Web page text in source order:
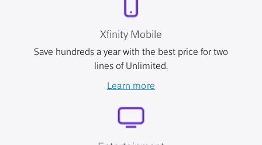
Xfinity Mobile
Save hundreds a year with the best price for two
lines of Unlimited.
Learn more